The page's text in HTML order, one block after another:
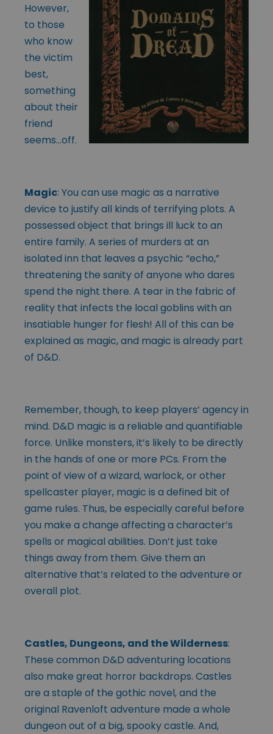
However,
to those
who know
the victim
best,
something
about their
friend
seems…off.
Magic: You can use magic as a narrative
device to justify all kinds of terrifying plots. A
possessed object that brings ill luck to an
entire family. A series of murders at an
isolated inn that leaves a psychic “echo,”
threatening the sanity of anyone who dares
spend the night there. A tear in the fabric of
reality that infects the local goblins with an
insatiable hunger for flesh! All of this can be
explained as magic, and magic is already part
of D&D.
Remember, though, to keep players’ agency in
mind. D&D magic is a reliable and quantifiable
force. Unlike monsters, it’s likely to be directly
in the hands of one or more PCs. From the
point of view of a wizard, warlock, or other
spellcaster player, magic is a defined bit of
game rules. Thus, be especially careful before
you make a change affecting a character’s
spells or magical abilities. Don’t just take
things away from them. Give them an
alternative that’s related to the adventure or
overall plot.
Castles, Dungeons, and the Wilderness:
These common D&D adventuring locations
also make great horror backdrops. Castles
are a staple of the gothic novel, and the
original Ravenloft adventure made a whole
dungeon out of a big, spooky castle. And,